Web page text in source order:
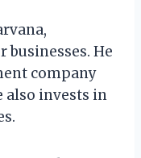
He
company
also invests in